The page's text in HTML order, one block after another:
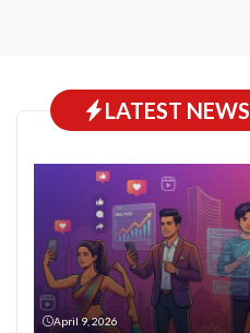
LATEST NEWS
April 9, 2026